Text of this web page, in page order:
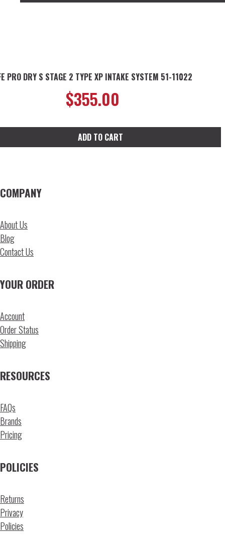
PRO DRY S STAGE 2 TYPE XP INTAKE SYSTEM 51-11022
$355.00
ADD TO CART
COMPANY
About Us
Blog
Contact Us
YOUR ORDER
Account
Order Status
Shipping
RESOURCES
FAQs
Brands
Pricing
POLICIES
Returns
Privacy
Policies